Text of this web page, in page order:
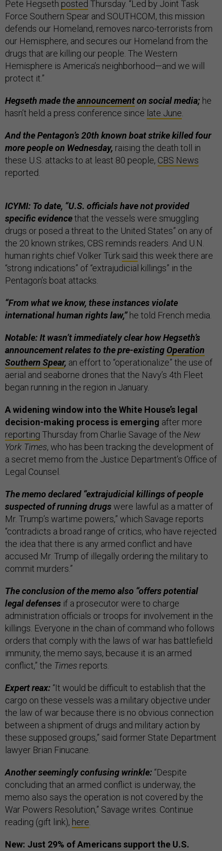
Pete Hegseth posted Thursday. “Led by Joint Task
Force Southern Spear and SOUTHCOM, this mission
defends our Homeland, removes narco-terrorists from
our Hemisphere, and secures our Homeland from the
drugs that are killing our people. The Western
Hemisphere is America’s neighborhood—and we will
protect it.”
Hegseth made theannouncementon social media; he
hasn’t held a press conference since late June.
And the Pentagon’s 20th known boat strike killed four
more people on Wednesday, raising the death toll in
these U.S. attacks to at least 80 people, CBS News
reported.
ICYMI: To date, “U.S. officials have not provided
specific evidencethat the vessels were smuggling
drugs or posed a threat to the United States” on any of
the 20 known strikes, CBS reminds readers. And U.N.
human rights chief Volker Türksaid this week there are
“strong indications” of “extrajudicial killings” in the
Pentagon’s boat attacks.
“From what we know, these instances violate
international human rights law,”he told French media.
Notable: It wasn’t immediately clear how Hegseth’s
announcement relates to the pre-existing Operation
Southern Spear, an effort to “operationalize” the use of
aerial and seaborne drones that the Navy’s 4th Fleet
began running in the region in January.
A widening window into the White House’s legal
decision-making process is emerging after more
reporting Thursday from Charlie Savage of the New
York Times, who has been tracking the development of
a secret memo from the Justice Department’s Office of
Legal Counsel.
The memo declared “extrajudicial killings of people
suspected of running drugswere lawful as a matter of
Mr. Trump’s wartime powers,” which Savage reports
“contradicts a broad range of critics, who have rejected
the idea that there is any armed conflict and have
accused Mr. Trump of illegally ordering the military to
commit murders.”
The conclusion of the memo also “offers potential
legal defenses if a prosecutor were to charge
administration officials or troops for involvement in the
killings. Everyone in the chain of command who follows
orders that comply with the laws of war has battlefield
immunity, the memo says, because it is an armed
conflict,” the Times reports.
Expert reax: “It would be difficult to establish that the
cargo on these vessels was a military objective under
the law of war because there is no obvious connection
between a shipment of drugs and military action by
these supposed groups,” said former State Department
lawyer Brian Finucane.
Another seemingly confusing wrinkle: “Despite
concluding that an armed conflict is underway, the
memo also says the operation is not covered by the
War Powers Resolution,” Savage writes. Continue
reading (gift link), here.
New: Just 29% of Americans support the U.S.